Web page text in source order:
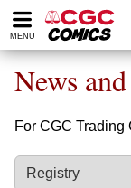
Please
note:
website
includes
accessibility
system.
MENU
News
For CGC